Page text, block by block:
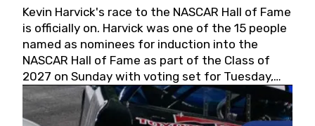
Kevin Harvick's race to the NASCAR Hall of Fame
is officially on. Harvick was one of the 15 people
named as nominees for induction into the
NASCAR Hall of Fame as part of the Class of
2027 on Sunday with voting set for Tuesday,
May 19, 2026.